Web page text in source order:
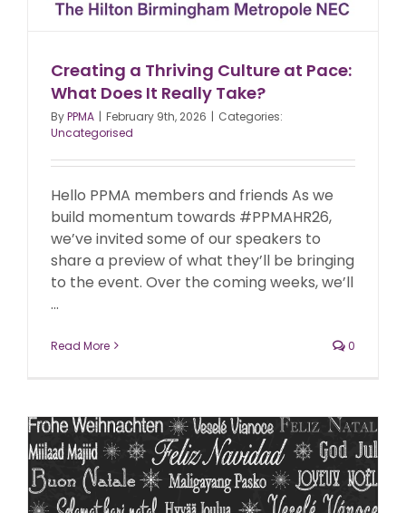
Creating a Thriving Culture at Pace:
What Does It Really Take?
ByPPMA | February 9th, 2026 | Categories:
Uncategorised
Hello PPMA members and friends As we
build momentum towards #PPMAHR26,
we’ve invited some of our speakers to
share a preview of what they’ll be bringing
to the event. Over the coming weeks, we’ll
...
Read More 0